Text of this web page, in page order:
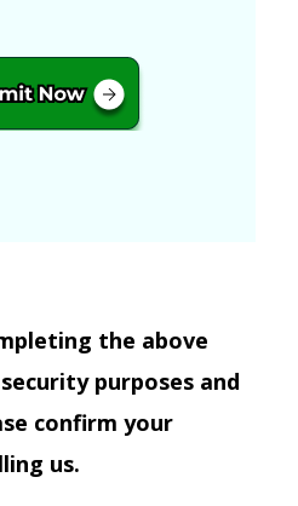
the above
purposes and
confirm your
us.